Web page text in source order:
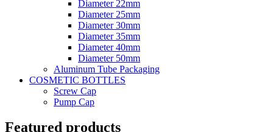
Diameter 22mm
Diameter 25mm
Diameter 30mm
Diameter 35mm
Diameter 40mm
Diameter 50mm
Aluminum Tube Packaging
COSMETIC BOTTLES
Screw Cap
Pump Cap
Featured products